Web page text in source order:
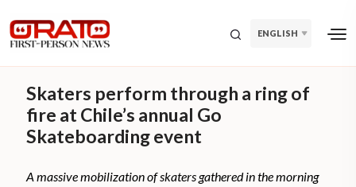
ENGLISH
Skaters perform through a ring of
fire at Chile’s annual Go
Skateboarding event
A massive mobilization of skaters gathered in the morning